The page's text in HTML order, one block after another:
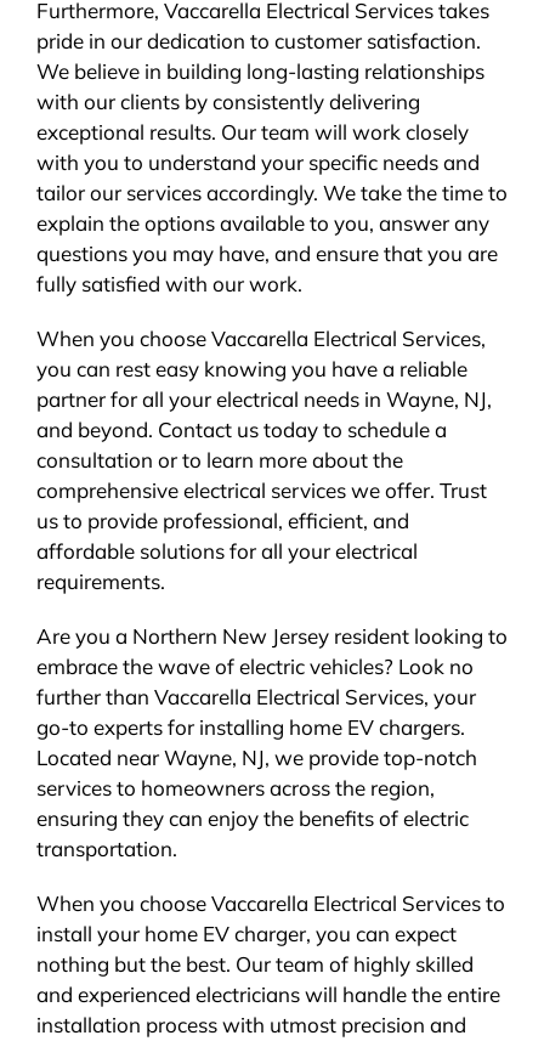
Furthermore, Vaccarella Electrical Services takes
pride in our dedication to customer satisfaction.
We believe in building long-lasting relationships
with our clients by consistently delivering
exceptional results. Our team will work closely
with you to understand your specific needs and
tailor our services accordingly. We take the time to
explain the options available to you, answer any
questions you may have, and ensure that you are
fully satisfied with our work.
When you choose Vaccarella Electrical Services,
you can rest easy knowing you have a reliable
partner for all your electrical needs in Wayne, NJ,
and beyond. Contact us today to schedule a
consultation or to learn more about the
comprehensive electrical services we offer. Trust
us to provide professional, efficient, and
affordable solutions for all your electrical
requirements.
Are you a Northern New Jersey resident looking to
embrace the wave of electric vehicles? Look no
further than Vaccarella Electrical Services, your
go-to experts for installing home EV chargers.
Located near Wayne, NJ, we provide top-notch
services to homeowners across the region,
ensuring they can enjoy the benefits of electric
transportation.
When you choose Vaccarella Electrical Services to
install your home EV charger, you can expect
nothing but the best. Our team of highly skilled
and experienced electricians will handle the entire
installation process with utmost precision and